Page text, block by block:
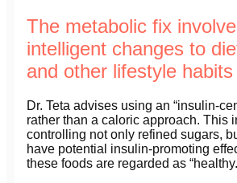
The metabolic fix
intelligent changes to
and other lifestyle habits
Dr. Teta advises using an “insulin-
rather than a caloric approach. This
controlling not only refined sugars,
have potential insulin-promoting
these foods are regarded as